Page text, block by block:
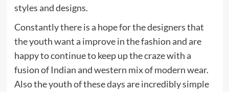
styles and designs.
Constantly there is a hope for the designers that
the youth want a improve in the fashion and are
happy to continue to keep up the craze with a
fusion of Indian and western mix of modern wear.
Also the youth of these days are incredibly simple